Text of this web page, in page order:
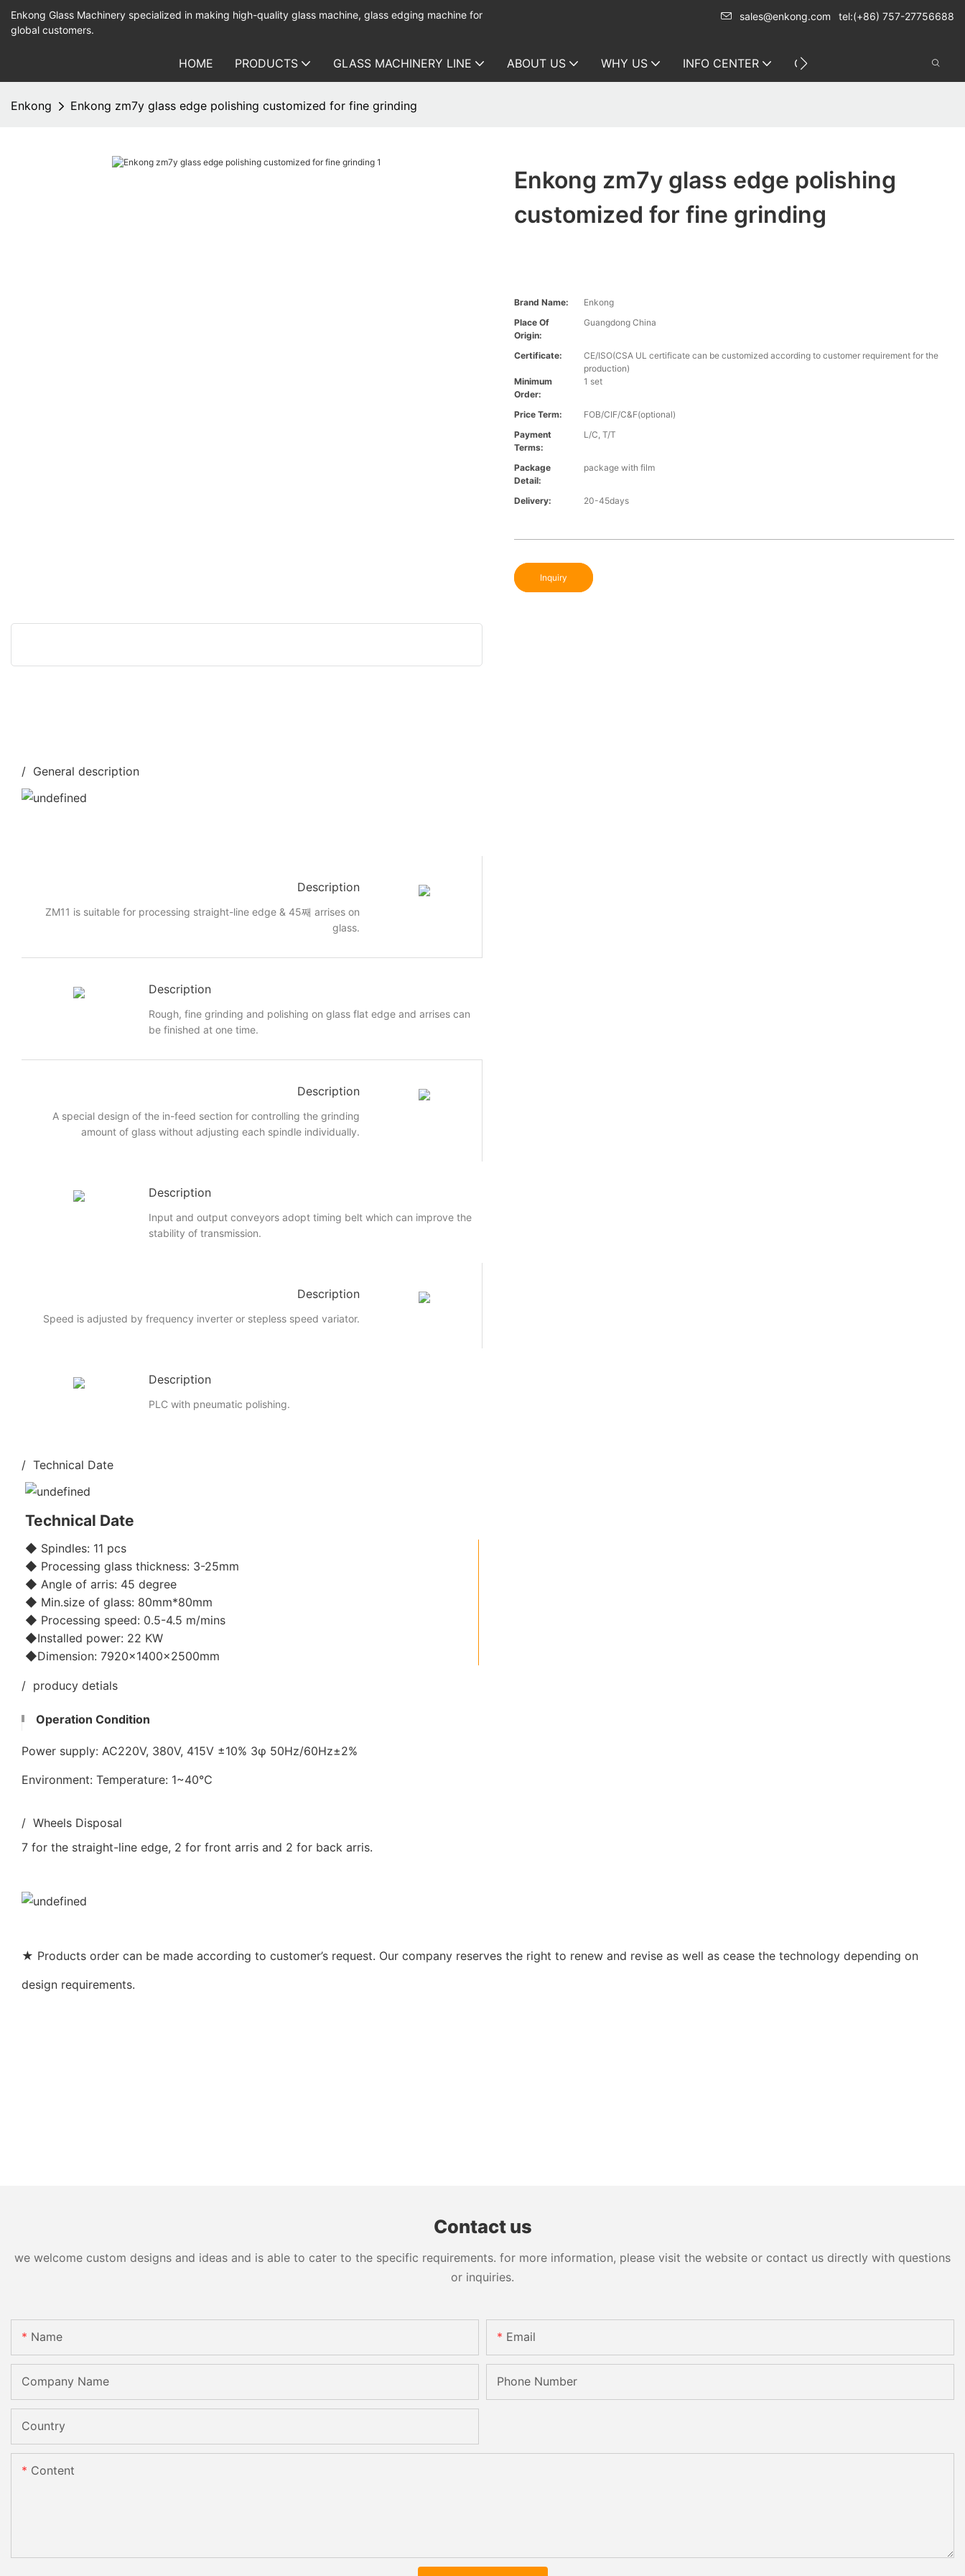
Enkong Glass Machinery specialized in making high-quality glass machine, glass edging machine for
global customers.
sales@enkong.com tel:(+86) 757-27756688
HOME PRODUCTS GLASS MACHINERY LINE ABOUT US WHY US INFO CENTER CONTACT US
Enkong Enkong zm7y glass edge polishing customized for fine grinding
Enkong zm7y glass edge polishing
customized for fine grinding
Brand Name:
Enkong
Place Of
Origin:
Guangdong China
Certificate:
CE/ISO(CSA UL certificate can be customized according to customer requirement for the
production)
Minimum
Order:
1 set
Price Term:
FOB/CIF/C&F(optional)
Payment
Terms:
L/C, T/T
Package
Detail:
package with film
Delivery: 20-45days
Inquiry
/ General description
Description
ZM11 is suitable for processing straight-line edge & 45째 arrises on
glass.
Description
Rough, fine grinding and polishing on glass flat edge and arrises can
be finished at one time.
Description
A special design of the in-feed section for controlling the grinding
amount of glass without adjusting each spindle individually.
Description
Input and output conveyors adopt timing belt which can improve the
stability of transmission.
Description
Speed is adjusted by frequency inverter or stepless speed variator.
Description
PLC with pneumatic polishing.
/ Technical Date
Technical Date
◆ Spindles: 11 pcs
◆ Processing glass thickness: 3-25mm
◆ Angle of arris: 45 degree
◆ Min.size of glass: 80mm*80mm
◆ Processing speed: 0.5-4.5 m/mins
◆Installed power: 22 KW
◆Dimension: 7920×1400×2500mm
/ producy detials
Operation Condition
Power supply: AC220V, 380V, 415V ±10% 3φ 50Hz/60Hz±2%
Environment: Temperature: 1~40℃
/ Wheels Disposal
7 for the straight-line edge, 2 for front arris and 2 for back arris.
★ Products order can be made according to customer’s request. Our company reserves the right to renew and revise as well as cease the technology depending on
design requirements.
Contact us
we welcome custom designs and ideas and is able to cater to the specific requirements. for more information, please visit the website or contact us directly with questions
or inquiries.
Name Email
Company Name Phone Number
Country
Content